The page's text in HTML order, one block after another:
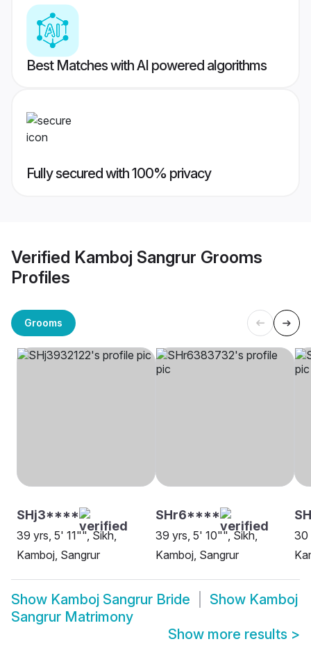
Best Matches with AI powered algorithms
Fully secured with 100% privacy
Verified Kamboj Sangrur Grooms
Profiles
Grooms
SHj3****
39 yrs, 5' 11"", Sikh,
Kamboj, Sangrur
SHr6****
39 yrs, 5' 10"", Sikh,
Kamboj, Sangrur
30
Show Kamboj Sangrur Bride Show Kamboj
Sangrur Matrimony
Show more results >